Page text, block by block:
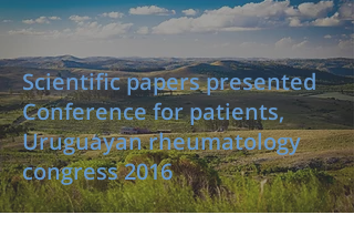
Scientific papers presented
Conference for patients,
Uruguayan rheumatology
congress 2016